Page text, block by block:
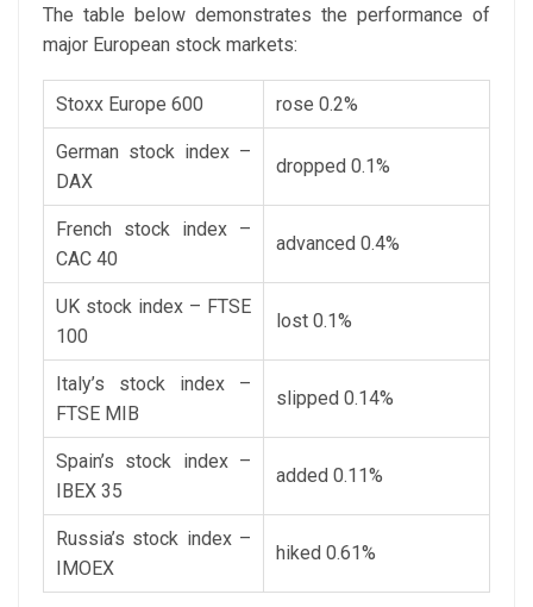
The table below demonstrates the performance of
major European stock markets:
Stoxx Europe 600 rose 0.2%
German stock index –
DAX
dropped 0.1%
French stock index –
CAC 40
advanced 0.4%
UK stock index – FTSE
100
lost 0.1%
Italy’s stock index –
FTSE MIB
slipped 0.14%
Spain’s stock index –
IBEX 35
added 0.11%
Russia’s stock index –
IMOEX
hiked 0.61%